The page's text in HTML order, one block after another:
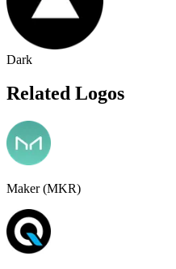
Dark
Related Logos
Maker (MKR)